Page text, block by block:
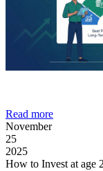
Read more
November
25
2025
How to Invest at age